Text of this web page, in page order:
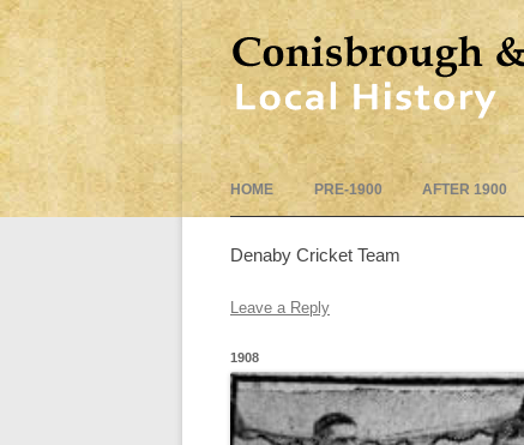
HOME PRE-1900 AFTER 1900
Denaby Cricket Team
Leave a Reply
1908